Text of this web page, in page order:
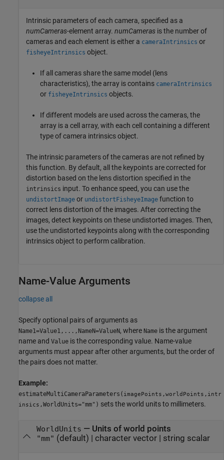
Intrinsic parameters of each camera, specified as a
numCameras-element array. numCameras is the number of
cameras and each element is either a cameraIntrinsics or
fisheyeIntrinsics object.
If all cameras share the same model (lens
characteristics), the array is contains cameraIntrinsics
or fisheyeIntrinsics objects.
If different models are used across the cameras, the
array is a cell array, with each cell containing a different
type of camera intrinsics object.
The intrinsic parameters of the cameras are not refined by
this function. By default, all the keypoints are corrected for
distortion based on the lens distortion specified in the
intrinsics input. To enhance speed, you can use the
undistortImage or undistortFisheyeImage function to
correct lens distortion of the images. After correcting the
images, detect keypoints on these undistorted images. Then,
use the undistorted keypoints along with the corresponding
intrinsics object to perform calibration.
Name-Value Arguments
collapse all
Specify optional pairs of arguments as
Name1=Value1,...,NameN=ValueN, where Name is the argument
name and Value is the corresponding value. Name-value
arguments must appear after other arguments, but the order of
the pairs does not matter.
Example:
estimateMultiCameraParameters( imagePoints ,worldPoints , intr
insics ,WorldUnits="mm") sets the world units to millimeters.
WorldUnits — Units of world points
"mm" (default) | character vector| string scalar